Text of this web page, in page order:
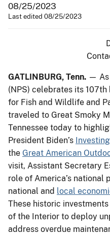
08/25/2023
Last edited 08/25/2023
GATLINBURG, Tenn. — As
(NPS) celebrates its
for Fish and Wildlife and
traveled to Great Smoky
Tennessee today to
President Biden’s
the Great American
visit, Assistant Secretary
role of America’s national
national and local
These historic
of the Interior to deploy
address overdue